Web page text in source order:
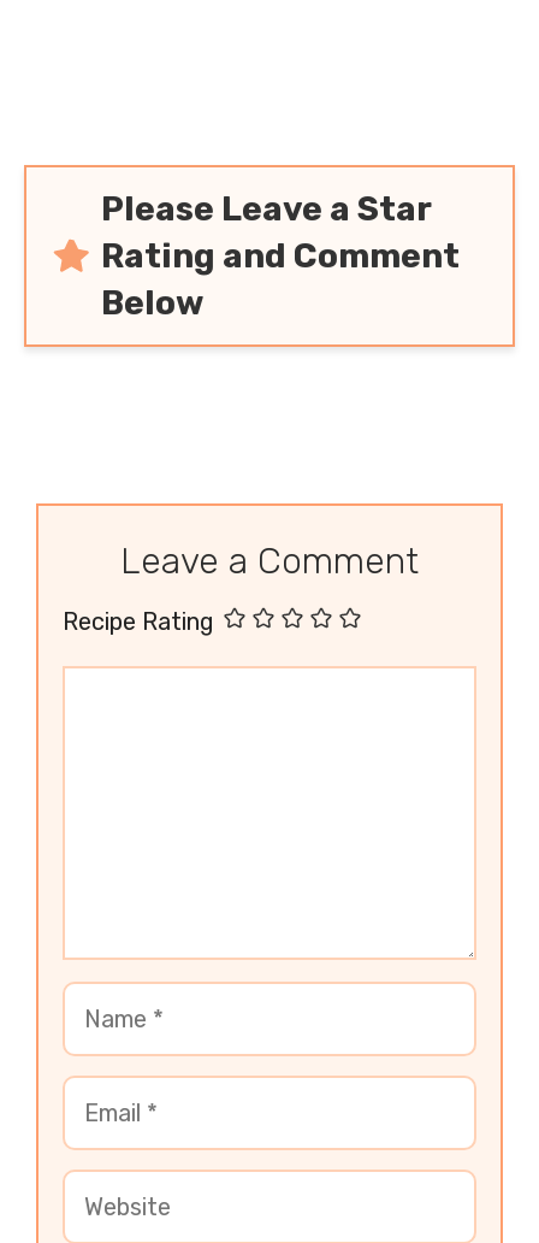
Please Leave a Star
Rating and Comment
Below
Leave a Comment
Recipe Rating